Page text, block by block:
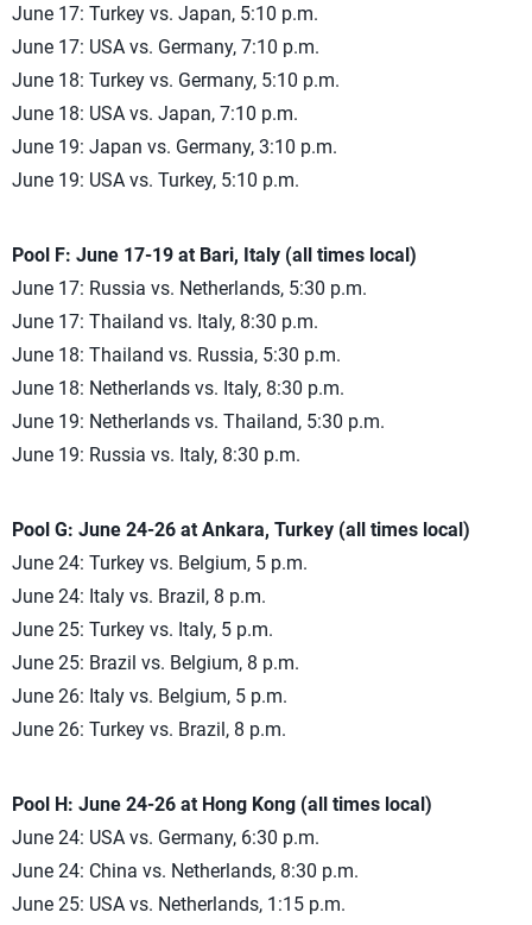
June 17: Turkey vs. Japan, 5:10 p.m.
June 17: USA vs. Germany, 7:10 p.m.
June 18: Turkey vs. Germany, 5:10 p.m.
June 18: USA vs. Japan, 7:10 p.m.
June 19: Japan vs. Germany, 3:10 p.m.
June 19: USA vs. Turkey, 5:10 p.m.
Pool F: June 17-19 at Bari, Italy (all times local)
June 17: Russia vs. Netherlands, 5:30 p.m.
June 17: Thailand vs. Italy, 8:30 p.m.
June 18: Thailand vs. Russia, 5:30 p.m.
June 18: Netherlands vs. Italy, 8:30 p.m.
June 19: Netherlands vs. Thailand, 5:30 p.m.
June 19: Russia vs. Italy, 8:30 p.m.
Pool G: June 24-26 at Ankara, Turkey (all times local)
June 24: Turkey vs. Belgium, 5 p.m.
June 24: Italy vs. Brazil, 8 p.m.
June 25: Turkey vs. Italy, 5 p.m.
June 25: Brazil vs. Belgium, 8 p.m.
June 26: Italy vs. Belgium, 5 p.m.
June 26: Turkey vs. Brazil, 8 p.m.
Pool H: June 24-26 at Hong Kong (all times local)
June 24: USA vs. Germany, 6:30 p.m.
June 24: China vs. Netherlands, 8:30 p.m.
June 25: USA vs. Netherlands, 1:15 p.m.